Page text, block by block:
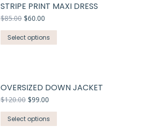
STRIPE PRINT MAXI DRESS
$85.00 $60.00
Select options
OVERSIZED DOWN JACKET
$120.00 $99.00
Select options